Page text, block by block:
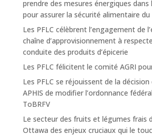
prendre des mesures énergiques
pour assurer la sécurité alimentaire du
Les PFLC célèbrent l’engagement de
chaîne d’approvisionnement à
conduite des produits d’épicerie
Les PFLC félicitent le comité AGRI
Les PFLC se réjouissent de la décision
APHIS de modifier l’ordonnance
ToBRFV
Le secteur des fruits et légumes frais
Ottawa des enjeux cruciaux qui le